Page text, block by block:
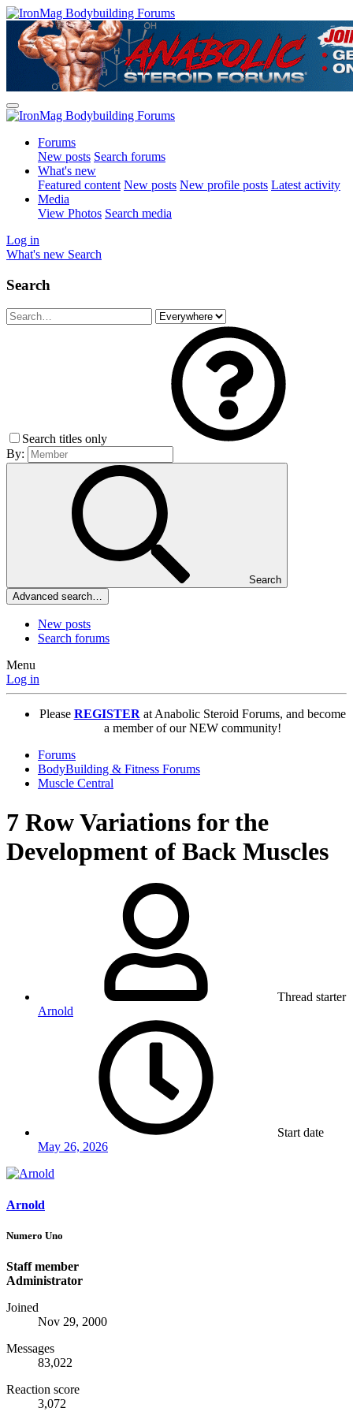
Forums
New posts Search forums
What's new
Featured content New posts New profile posts Latest activity
Media
View Photos Search media
Log in
What's new Search
Search
Search titles only
By:
Search
Advanced search…
New posts
Search forums
Menu
Log in
Please REGISTERat Anabolic Steroid Forums, and become
a member of our NEW community!
Forums
BodyBuilding & Fitness Forums
Muscle Central
7 Row Variations for the
Development of Back Muscles
Thread starter
Arnold
Start date
May 26, 2026
Arnold
Numero Uno
Staff member
Administrator
Joined
Nov 29, 2000
Messages
83,022
Reaction score
3,072